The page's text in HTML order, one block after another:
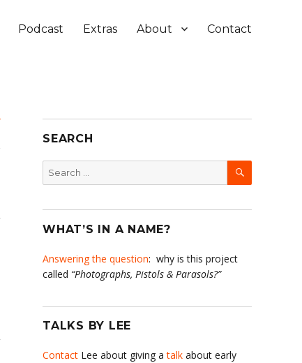
Podcast Extras About Contact
SEARCH
Search
for:
SEARCH
WHAT’S IN A NAME?
Answering the question: why is this project
called “Photographs, Pistols & Parasols?”
TALKS BY LEE
Contact Lee about giving atalk about early